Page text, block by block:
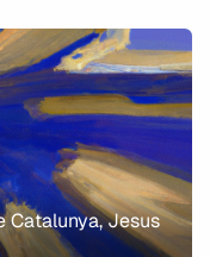
Catalunya, Jesus